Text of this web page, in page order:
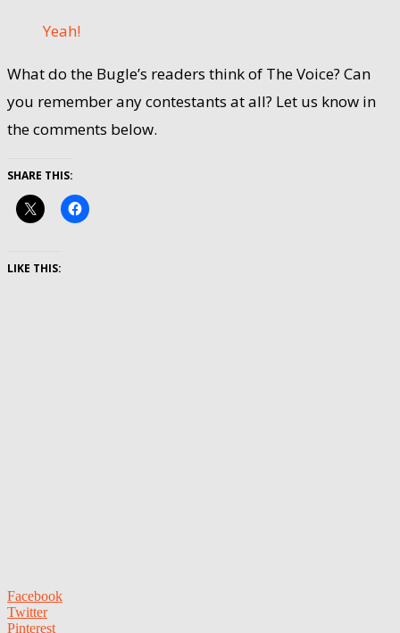
Yeah!
What do the Bugle’s readers think of The Voice? Can
you remember any contestants at all? Let us know in
the comments below.
SHARE THIS:
LIKE THIS:
Facebook
Twitter
Pinterest